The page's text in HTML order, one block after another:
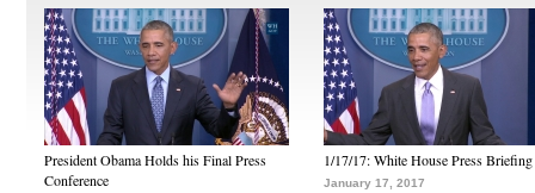
President Obama Holds his Final Press
Conference
1/17/17: White House Press Briefing
January 17, 2017